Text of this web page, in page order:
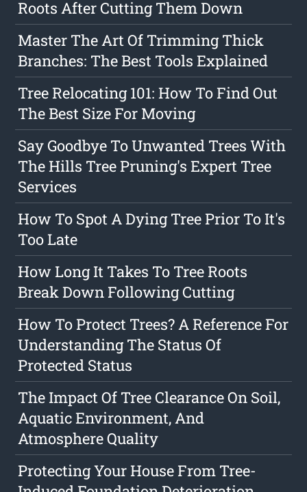
Roots After Cutting Them Down
Master The Art Of Trimming Thick
Branches: The Best Tools Explained
Tree Relocating 101: How To Find Out
The Best Size For Moving
Say Goodbye To Unwanted Trees With
The Hills Tree Pruning's Expert Tree
Services
How To Spot A Dying Tree Prior To It's
Too Late
How Long It Takes To Tree Roots
Break Down Following Cutting
How To Protect Trees? A Reference For
Understanding The Status Of
Protected Status
The Impact Of Tree Clearance On Soil,
Aquatic Environment, And
Atmosphere Quality
Protecting Your House From Tree-